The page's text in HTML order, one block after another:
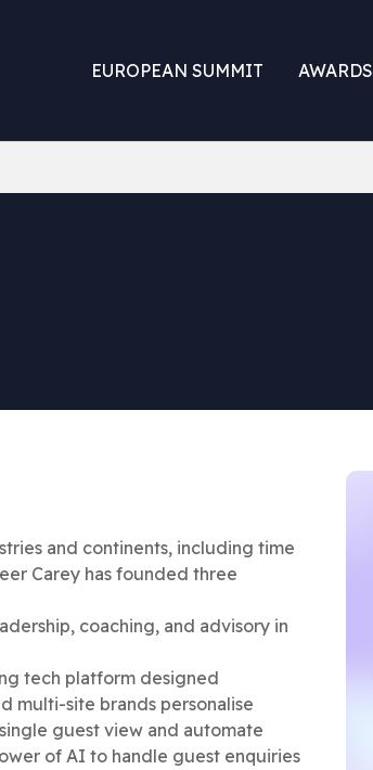
EUROPEAN SUMMIT AWARDS
and continents, including time
Carey has founded three
coaching, and advisory in
tech platform designed
multi-site brands personalise
guest view and automate
of AI to handle guest enquiries